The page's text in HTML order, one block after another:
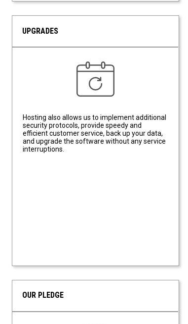
UPGRADES
Hosting also allows us to implement additional
security protocols, provide speedy and
efficient customer service, back up your data,
and upgrade the software without any service
interruptions.
OUR PLEDGE